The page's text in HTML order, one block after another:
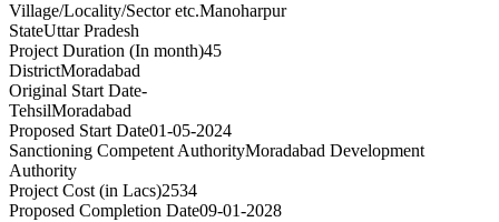
Village/Locality/Sector etc.Manoharpur
StateUttar Pradesh
Project Duration (In month)45
DistrictMoradabad
Original Start Date-
TehsilMoradabad
Proposed Start Date01-05-2024
Sanctioning Competent AuthorityMoradabad Development
Authority
Project Cost (in Lacs)2534
Proposed Completion Date09-01-2028